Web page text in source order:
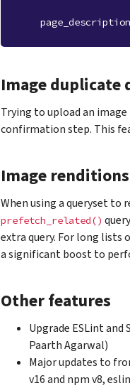
page_description
Image duplicate
Trying to upload an
confirmation step. This
Image
When using a queryset to
prefetch_related()
extra query. For long lists
a significant boost to
Other features
Upgrade ESLint
Paarth Agarwal)
Major updates to
v16 and npm v8,